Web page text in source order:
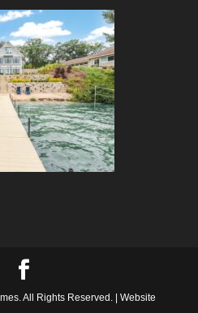
All Rights Reserved. | Website